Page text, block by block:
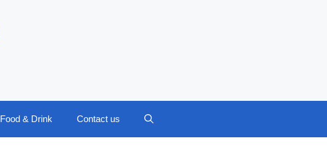
Food & Drink Contact us